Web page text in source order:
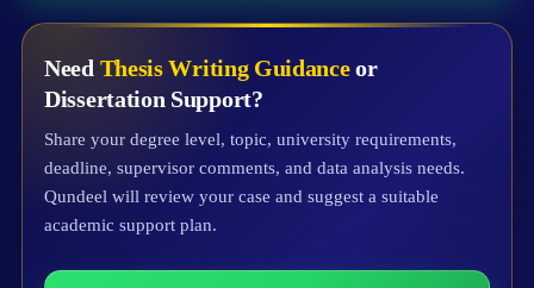
Need Thesis Writing Guidanceor
Dissertation Support?
Share your degree level, topic, university requirements,
deadline, supervisor comments, and data analysis needs.
Qundeel will review your case and suggest a suitable
academic support plan.